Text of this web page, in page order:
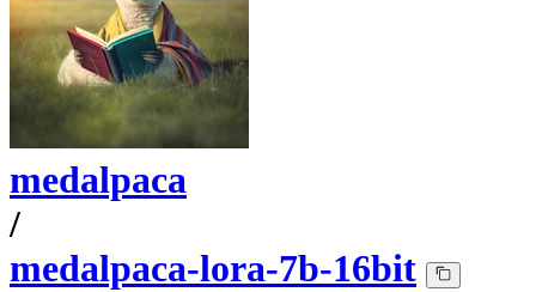
medalpaca
/
medalpaca-lora-7b-16bit